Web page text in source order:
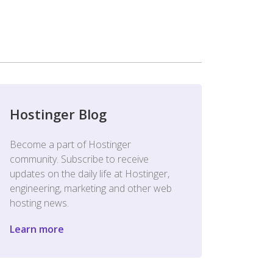
Hostinger Blog
Become a part of Hostinger
community. Subscribe to receive
updates on the daily life at Hostinger,
engineering, marketing and other web
hosting news.
Learn more